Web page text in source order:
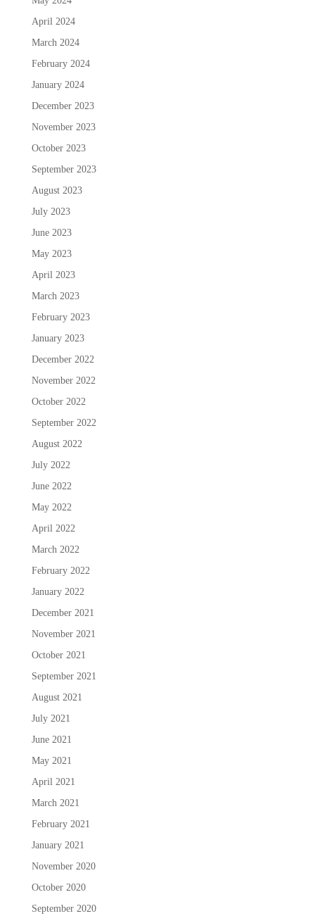
April 2024
March 2024
February 2024
January 2024
December 2023
November 2023
October 2023
September 2023
August 2023
July 2023
June 2023
May 2023
April 2023
March 2023
February 2023
January 2023
December 2022
November 2022
October 2022
September 2022
August 2022
July 2022
June 2022
May 2022
April 2022
March 2022
February 2022
January 2022
December 2021
November 2021
October 2021
September 2021
August 2021
July 2021
June 2021
May 2021
April 2021
March 2021
February 2021
January 2021
November 2020
October 2020
September 2020